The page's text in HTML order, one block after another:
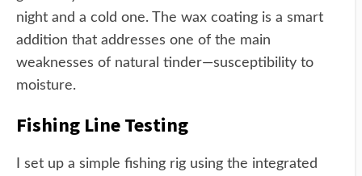
night and a cold one. The wax coating is a smart
addition that addresses one of the main
weaknesses of natural tinder—susceptibility to
moisture.
Fishing Line Testing
I set up a simple fishing rig using the integrated